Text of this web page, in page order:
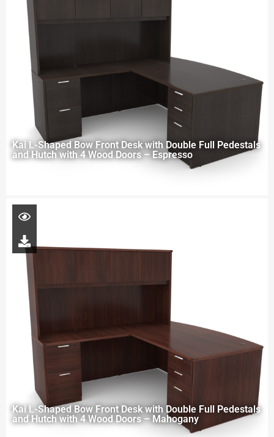
Kai L-Shaped Bow Front Desk with Double Full Pedestals
and Hutch with 4 Wood Doors – Espresso
Kai L-Shaped Bow Front Desk with Double Full Pedestals
and Hutch with 4 Wood Doors – Mahogany